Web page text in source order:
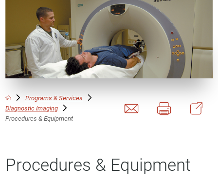
Programs & Services
Diagnostic Imaging
Procedures & Equipment
Procedures & Equipment